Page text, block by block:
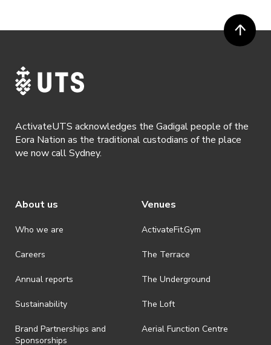
ActivateUTS acknowledges the Gadigal people of the
Eora Nation as the traditional custodians of the place
we now call Sydney.
About us
Who we are
Careers
Annual reports
Sustainability
Brand Partnerships and
Sponsorships
Venues
ActivateFit.Gym
The Terrace
The Underground
The Loft
Aerial Function Centre